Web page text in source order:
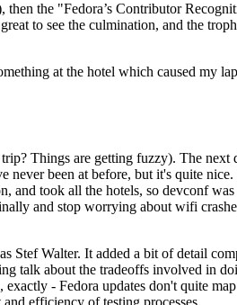
the "Fedora’s Contributor
to see the culmination, and the
at the hotel which caused my
Things are getting fuzzy). The next
been at before, but it's quite
and took all the hotels, so devconf
and stop worrying about wifi
Stef Walter. It added a bit of detail
talk about the tradeoffs involved in
- Fedora updates don't quite
efficiency of testing processes.